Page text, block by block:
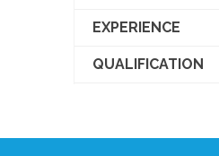
EXPERIENCE
QUALIFICATION